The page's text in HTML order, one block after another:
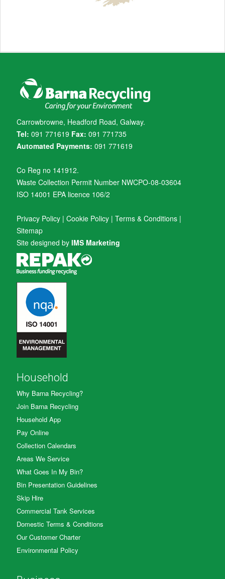
Carrowbrowne, Headford Road, Galway.
Tel: 091 771619 Fax: 091 771735
Automated Payments: 091 771619
Co Reg no 141912.
Waste Collection Permit Number NWCPO-08-03604
ISO 14001 EPA licence 106/2
Privacy Policy | Cookie Policy | Terms & Conditions |
Sitemap
Site designed by IMS Marketing
Household
Why Barna Recycling?
Join Barna Recycling
Household App
Pay Online
Collection Calendars
Areas We Service
What Goes In My Bin?
Bin Presentation Guidelines
Skip Hire
Commercial Tank Services
Domestic Terms & Conditions
Our Customer Charter
Environmental Policy